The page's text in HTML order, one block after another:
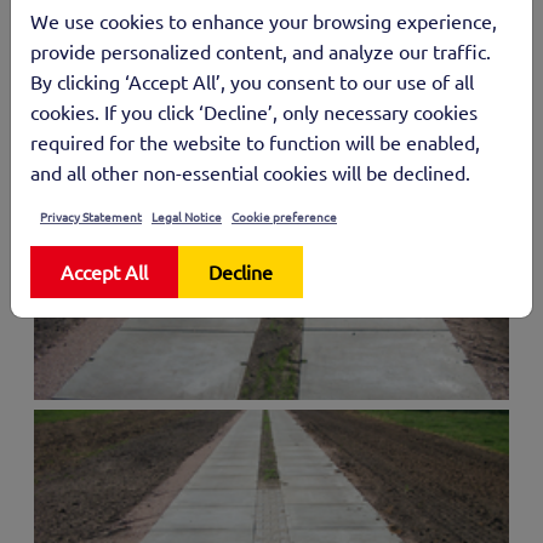
We use cookies to enhance your browsing experience,
provide personalized content, and analyze our traffic.
By clicking ‘Accept All’, you consent to our use of all
cookies. If you click ‘Decline’, only necessary cookies
required for the website to function will be enabled,
and all other non-essential cookies will be declined.
Privacy Statement Legal Notice Cookie preference
Accept All Decline